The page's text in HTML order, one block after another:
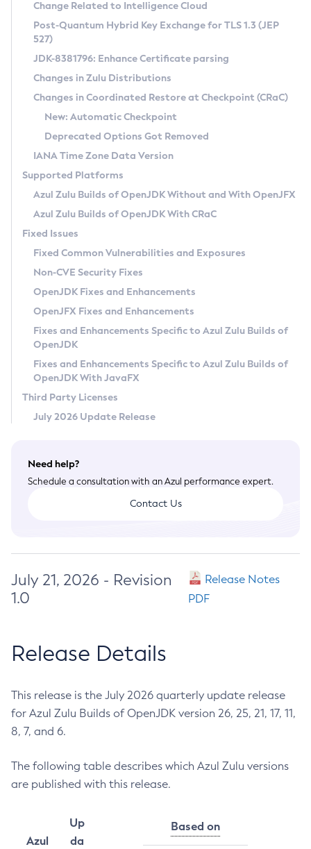
Supported (Zulu SA) on Linux
DEB
RPM
APK
Docker
Chainguard Docker
Free Distribution (Zulu CA) on Linux
DEB
RPM
APK
TAR.GZ
Docker
Paketo Buildpacks
Installing on Windows
Installing on macOS
Using SDKMAN! on Linux and macOS
Using Azul Metadata API
Updating Azul Zulu
Uninstalling Azul Zulu
Windows
macOS
Linux
Other Distributions
Managing Multiple Azul Zulu Versions
Windows
macOS
Linux
CVE and Version Search
CVE Search Tool
CVE History Tool
Version Search Tool
Commercial Compatibility Kit
IcedTea-Web
About IcedTea-Web
Release Notes
Download and Installation
How to Use IcedTea-Web
How to Use Deployment Ruleset
Configuration Options
Detailed Info
Versioning and Naming Conventions
Configuring Security Providers
Migrating Discovery to Metadata API
Timezone Updater
Incubator and Preview Features
Using Java Flight Recorder
FIPS integration in Zulu
Coordinated Restore at Checkpoint
(CRaC)
GC Log Analyzer
Azul Mission Control
Legal Notice
Privacy Policy
Legal
Terms of Use
Change Related to Intelligence Cloud
Post-Quantum Hybrid Key Exchange for TLS 1.3 (JEP
527)
JDK-8381796: Enhance Certificate parsing
Changes in Zulu Distributions
Changes in Coordinated Restore at Checkpoint (CRaC)
New: Automatic Checkpoint
Deprecated Options Got Removed
IANA Time Zone Data Version
Supported Platforms
Azul Zulu Builds of OpenJDK Without and With OpenJFX
Azul Zulu Builds of OpenJDK With CRaC
Fixed Issues
Fixed Common Vulnerabilities and Exposures
Non-CVE Security Fixes
OpenJDK Fixes and Enhancements
OpenJFX Fixes and Enhancements
Fixes and Enhancements Specific to Azul Zulu Builds of
OpenJDK
Fixes and Enhancements Specific to Azul Zulu Builds of
OpenJDK With JavaFX
Third Party Licenses
July 2026 Update Release
Need help?
Schedule a consultation with an Azul performance expert.
Contact Us
July 21, 2026 - Revision
1.0
Release Notes
PDF
Release Details
This release is the July 2026 quarterly update release
for Azul Zulu Builds of OpenJDK version 26, 25, 21, 17, 11,
8, 7, and 6.
The following table describes which Azul Zulu versions
are published with this release.
Azul
Up
da
Based on